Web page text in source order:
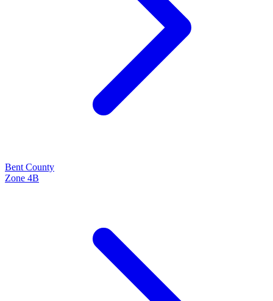
Bent County
Zone 4B